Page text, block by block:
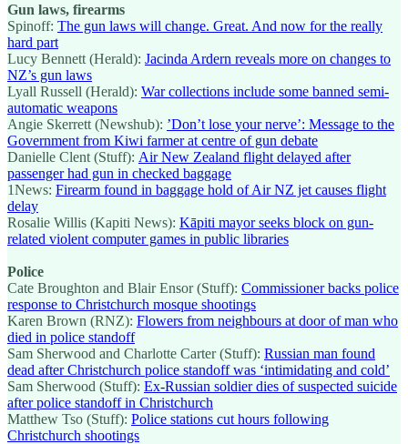
Gun laws, firearms
Spinoff: The gun laws will change. Great. And now for the really
hard part
Lucy Bennett (Herald): Jacinda Ardern reveals more on changes to
NZ’s gun laws
Lyall Russell (Herald): War collections include some banned semi-
automatic weapons
Angie Skerrett (Newshub): ’Don’t lose your nerve’: Message to the
Government from Kiwi farmer at centre of gun debate
Danielle Clent (Stuff): Air New Zealand flight delayed after
passenger had gun in checked baggage
1News: Firearm found in baggage hold of Air NZ jet causes flight
delay
Rosalie Willis (Kapiti News): Kāpiti mayor seeks block on gun-
related violent computer games in public libraries
Police
Cate Broughton and Blair Ensor (Stuff): Commissioner backs police
response to Christchurch mosque shootings
Karen Brown (RNZ): Flowers from neighbours at door of man who
died in police standoff
Sam Sherwood and Charlotte Carter (Stuff): Russian man found
dead after Christchurch police standoff was ‘intimidating and cold’
Sam Sherwood (Stuff): Ex-Russian soldier dies of suspected suicide
after police standoff in Christchurch
Matthew Tso (Stuff): Police stations cut hours following
Christchurch shootings